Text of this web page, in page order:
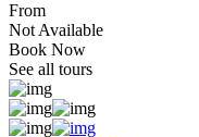
From
Not Available
Book Now
See all tours